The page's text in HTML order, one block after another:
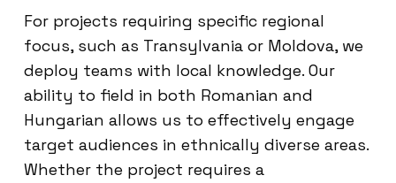
For projects requiring specific regional
focus, such as Transylvania or Moldova, we
deploy teams with local knowledge. Our
ability to field in both Romanian and
Hungarian allows us to effectively engage
target audiences in ethnically diverse areas.
Whether the project requires a